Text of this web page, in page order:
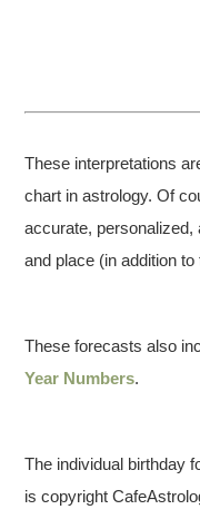
These interpretations
chart in astrology. Of
accurate, personalized,
and place (in addition
These forecasts also
Year Numbers.
The individual birthday
is copyright